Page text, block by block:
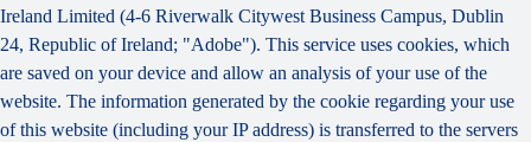
Ireland Limited (4-6 Riverwalk Citywest Business Campus, Dublin
24, Republic of Ireland; "Adobe"). This service uses cookies, which
are saved on your device and allow an analysis of your use of the
website. The information generated by the cookie regarding your use
of this website (including your IP address) is transferred to the servers